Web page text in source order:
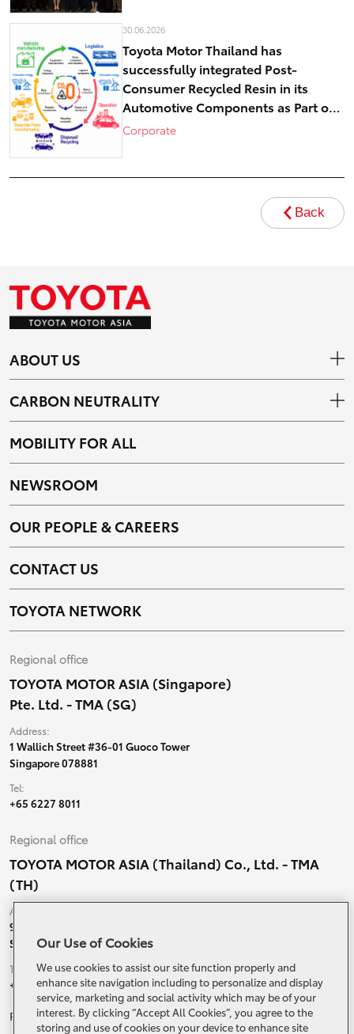
30.06.2026
Toyota Motor Thailand has
successfully integrated Post-
Consumer Recycled Resin in its
Automotive Components as Part of
Circular Economy Efforts toward
Corporate
Back
ABOUT US
CARBON NEUTRALITY
MOBILITY FOR ALL
NEWSROOM
OUR PEOPLE & CAREERS
CONTACT US
TOYOTA NETWORK
Regional office
TOYOTA MOTOR ASIA (Singapore)
Pte. Ltd. - TMA (SG)
Address:
1 Wallich Street #36-01 Guoco Tower
Singapore 078881
Tel:
+65 6227 8011
Regional office
TOYOTA MOTOR ASIA (Thailand) Co., Ltd. - TMA
(TH)
Address:
99 Moo 5, Ban-Ragad, Bang Bo,
Samutprakarn, 10560 Thailand
Tel:
+66 (0) 2790 5000
Related Websites and Social Media
Our Use of Cookies
We use cookies to assist our site function properly and
enhance site navigation including to personalize and display
service, marketing and social activity which may be of your
interest. By clicking “Accept All Cookies”, you agree to the
storing and use of cookies on your device to enhance site